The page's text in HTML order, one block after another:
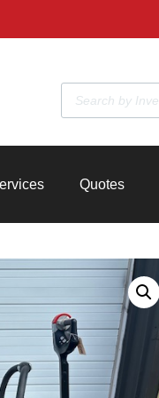
Products
search
Quotes